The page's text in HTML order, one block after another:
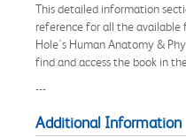
This detailed information
reference for all the available
Hole's Human Anatomy &
find and access the book in
---
Additional Information